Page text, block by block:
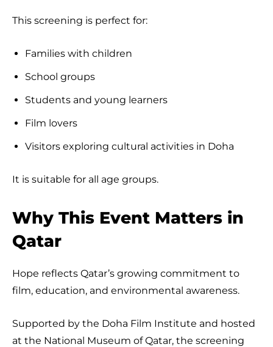
This screening is perfect for:
Families with children
School groups
Students and young learners
Film lovers
Visitors exploring cultural activities in Doha
It is suitable for all age groups.
Why This Event Matters in
Qatar
Hope reflects Qatar’s growing commitment to
film, education, and environmental awareness.
Supported by the Doha Film Institute and hosted
at the National Museum of Qatar, the screening